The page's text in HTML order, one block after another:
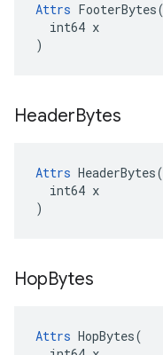
Attrs FooterBytes(
  int64 x
)
HeaderBytes
Attrs HeaderBytes(
  int64 x
)
HopBytes
Attrs HopBytes(